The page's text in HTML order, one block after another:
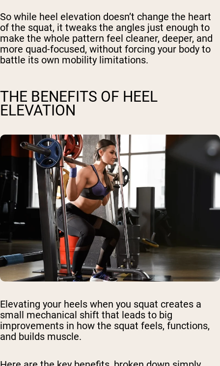
So while heel elevation doesn’t change the heart
of the squat, it tweaks the angles just enough to
make the whole pattern feel cleaner, deeper, and
more quad-focused, without forcing your body to
battle its own mobility limitations.
THE BENEFITS OF HEEL
ELEVATION
Elevating your heels when you squat creates a
small mechanical shift that leads to big
improvements in how the squat feels, functions,
and builds muscle.